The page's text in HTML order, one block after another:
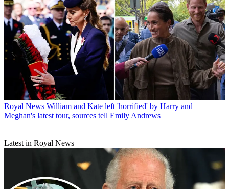
Royal News William and Kate left 'horrified' by Harry and
Meghan's latest tour, sources tell Emily Andrews
Latest in Royal News